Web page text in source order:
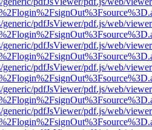
generic/pdfJsViewer/pdf.js/web/
generic/pdfJsViewer/pdf.js/web/
generic/pdfJsViewer/pdf.js/web/
generic/pdfJsViewer/pdf.js/web/
generic/pdfJsViewer/pdf.js/web/